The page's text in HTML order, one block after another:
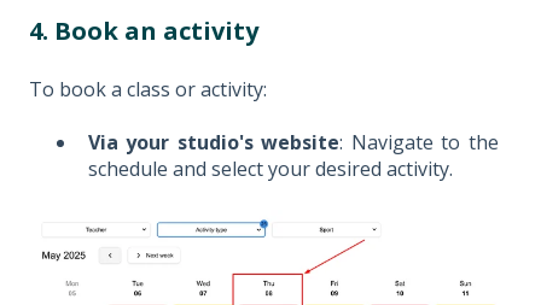
4. Book an activity
To book a class or activity:
Via your studio's website: Navigate to the
schedule and select your desired activity.